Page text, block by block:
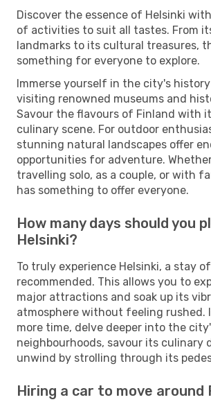
Discover the essence of Helsinki
of activities to suit all tastes. From
landmarks to its cultural treasures,
something for everyone to explore.
Immerse yourself in the city's
visiting renowned museums and
Savour the flavours of Finland with
culinary scene. For outdoor
stunning natural landscapes offer
opportunities for adventure.
travelling solo, as a couple, or with
has something to offer everyone.
How many days should you
Helsinki?
To truly experience Helsinki, a stay
recommended. This allows you to
major attractions and soak up its
atmosphere without feeling rushed.
more time, delve deeper into the
neighbourhoods, savour its culinary
unwind by strolling through its
Hiring a car to move around